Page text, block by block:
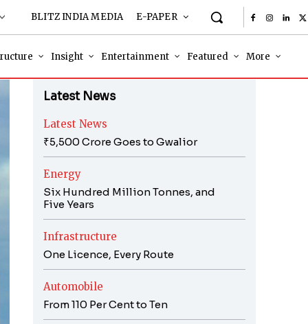
BLITZ INDIA MEDIA E-PAPER
Insight Entertainment Featured More
Latest News
Latest News
₹5,500 Crore Goes to Gwalior
Energy
Six Hundred Million Tonnes, and
Five Years
Infrastructure
One Licence, Every Route
Automobile
From 110 Per Cent to Ten